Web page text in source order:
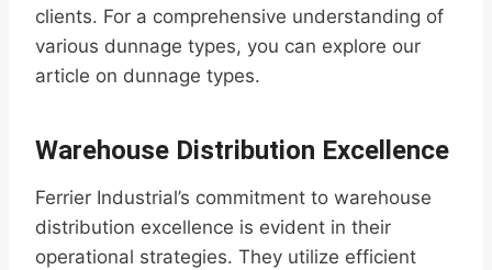
clients. For a comprehensive understanding of
various dunnage types, you can explore our
article on dunnage types.
Warehouse Distribution Excellence
Ferrier Industrial’s commitment to warehouse
distribution excellence is evident in their
operational strategies. They utilize efficient